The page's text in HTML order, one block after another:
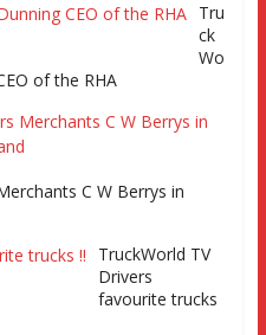
channel 261 7th March at
TV Series 2 promo Video
Tru
ck
Wo
of the RHA
C W Berrys in
TruckWorld TV
Drivers
favourite trucks